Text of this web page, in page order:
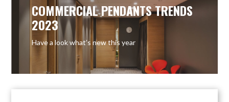
COMMERCIAL PENDANTS TRENDS
2023
Have a look what’s new this year